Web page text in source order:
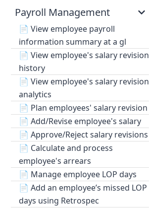
Payroll Management
📄 View employee payroll
information summary at a gl
📄 View employee's salary revision
history
📄 View employee's salary revision
analytics
📄 Plan employees' salary revision
📄 Add/Revise employee's salary
📄 Approve/Reject salary revisions
📄 Calculate and process
employee's arrears
📄 Manage employee LOP days
📄 Add an employee’s missed LOP
days using Retrospec